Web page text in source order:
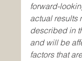
forward-
actual results
described in
and will be
factors that